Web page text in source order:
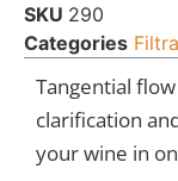
SKU 290
Categories
Tangential
clarification
your wine in